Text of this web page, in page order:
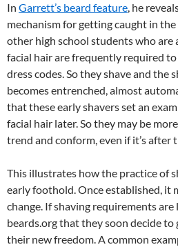
In Garrett’s beard feature, he
mechanism for getting caught in
other high school students who
facial hair are frequently required to
dress codes. So they shave and the
becomes entrenched, almost
that these early shavers set an
facial hair later. So they may be
trend and conform, even if it’s after
This illustrates how the practice of
early foothold. Once established, it
change. If shaving requirements
beards.org that they soon decide
their new freedom. A common